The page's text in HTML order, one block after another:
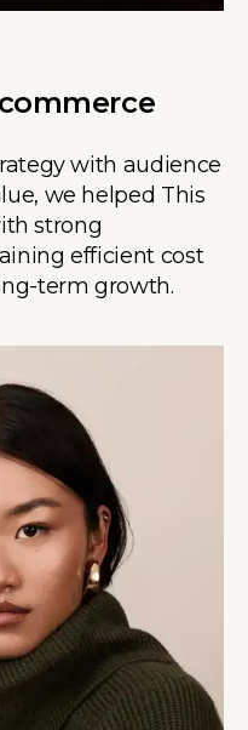
with audience
we helped This
strong
efficient cost
term growth.